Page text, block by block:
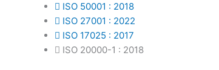
ISO 50001 : 2018
ISO 27001 : 2022
ISO 17025 : 2017
ISO 20000-1 : 2018